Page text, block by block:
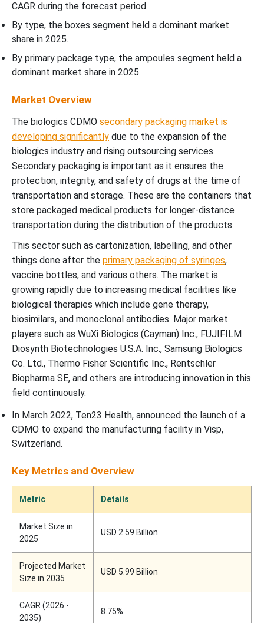
CAGR during the forecast period.
By type, the boxes segment held a dominant market
share in 2025.
By primary package type, the ampoules segment held a
dominant market share in 2025.
Market Overview
The biologics CDMO secondary packaging market is
developing significantly due to the expansion of the
biologics industry and rising outsourcing services.
Secondary packaging is important as it ensures the
protection, integrity, and safety of drugs at the time of
transportation and storage. These are the containers that
store packaged medical products for longer-distance
transportation during the distribution of the products.
This sector such as cartonization, labelling, and other
things done after the primary packaging of syringes,
vaccine bottles, and various others. The market is
growing rapidly due to increasing medical facilities like
biological therapies which include gene therapy,
biosimilars, and monoclonal antibodies. Major market
players such as WuXi Biologics (Cayman) Inc., FUJIFILM
Diosynth Biotechnologies U.S.A. Inc., Samsung Biologics
Co. Ltd., Thermo Fisher Scientific Inc., Rentschler
Biopharma SE, and others are introducing innovation in this
field continuously.
In March 2022, Ten23 Health, announced the launch of a
CDMO to expand the manufacturing facility in Visp,
Switzerland.
Key Metrics and Overview
Metric Details
Market Size in
2025
USD 2.59 Billion
Projected Market
Size in 2035
USD 5.99 Billion
CAGR (2026 -
2035)
8.75%